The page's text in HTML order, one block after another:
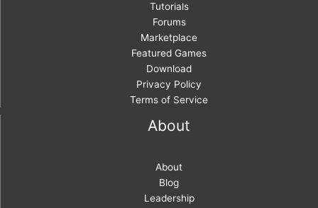
Tutorials
Forums
Marketplace
Featured Games
Download
Privacy Policy
Terms of Service
About
About
Blog
Leadership